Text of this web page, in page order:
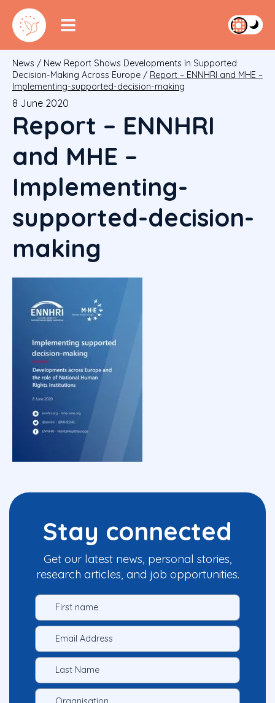
News / New Report Shows Developments In Supported
Decision-Making Across Europe / Report – ENNHRI and MHE –
Implementing-supported-decision-making
8 June 2020
Report – ENNHRI
and MHE –
Implementing-
supported-decision-
making
Stay connected
Get our latest news, personal stories,
research articles, and job opportunities.